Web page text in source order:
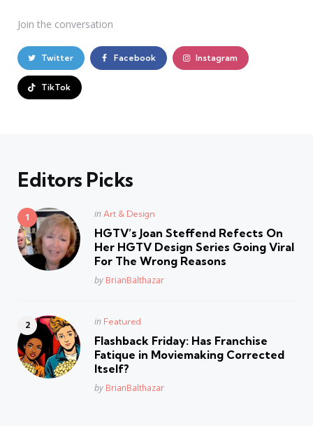
Join the conversation
Twitter Facebook Instagram
TikTok
Editors Picks
Posted
in Art & Design
HGTV’s Joan Steffend Refects On
Her HGTV Design Series Going Viral
For The Wrong Reasons
Posted
by BrianBalthazar
Posted
in Featured
Flashback Friday: Has Franchise
Fatique in Moviemaking Corrected
Itself?
Posted
by BrianBalthazar